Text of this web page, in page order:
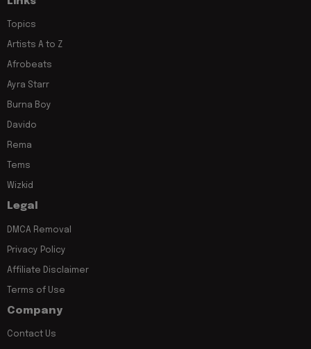
Topics
Artists A to Z
Afrobeats
Ayra Starr
Burna Boy
Davido
Rema
Tems
Wizkid
Legal
DMCA Removal
Privacy Policy
Affiliate Disclaimer
Terms of Use
Company
Contact Us